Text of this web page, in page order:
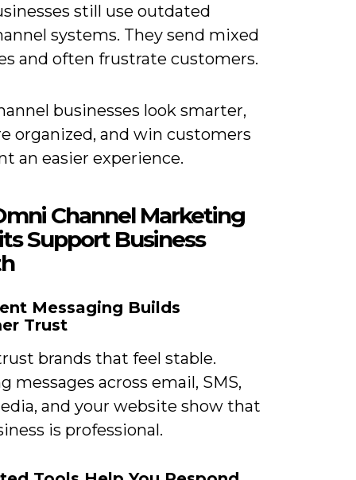
still use outdated
systems. They send mixed
and often frustrate customers.
businesses look smarter,
organized, and win customers
an easier experience.
Channel Marketing
Support Business
Messaging Builds
Trust
brands that feel stable.
messages across email, SMS,
and your website show that
is professional.